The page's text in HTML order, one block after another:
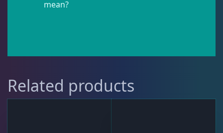
mean?
Related products